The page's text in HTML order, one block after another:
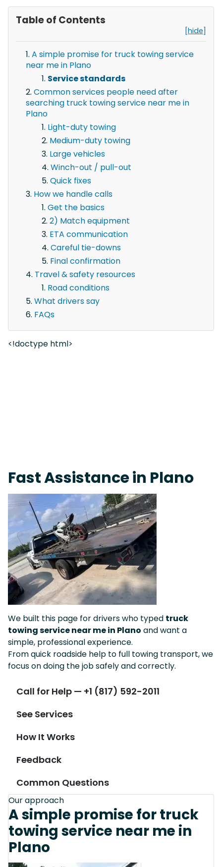
Table of Contents
[hide]
A simple promise for truck towing service
near me in Plano
Service standards
Common services people need after
searching truck towing service near me in
Plano
Light-duty towing
Medium-duty towing
Large vehicles
Winch-out / pull-out
Quick fixes
How we handle calls
Get the basics
2) Match equipment
ETA communication
Careful tie-downs
Final confirmation
Travel & safety resources
Road conditions
What drivers say
FAQs
<!doctype html>
Fast Assistance in Plano
We built this page for drivers who typed truck
towing service near me in Plano and want a
simple, professional experience.
From quick roadside help to full towing transport, we
focus on doing the job safely and correctly.
Call for Help — +1 (817) 592-2011
See Services
How It Works
Feedback
Common Questions
Our approach
A simple promise for truck
towing service near me in
Plano